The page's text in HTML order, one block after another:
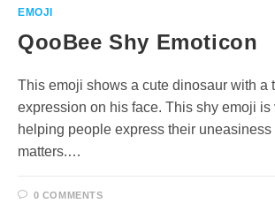
EMOJI
QooBee Shy Emoticon
This emoji shows a cute dinosaur with a
expression on his face. This shy emoji is
helping people express their uneasiness
matters.…
0 COMMENTS